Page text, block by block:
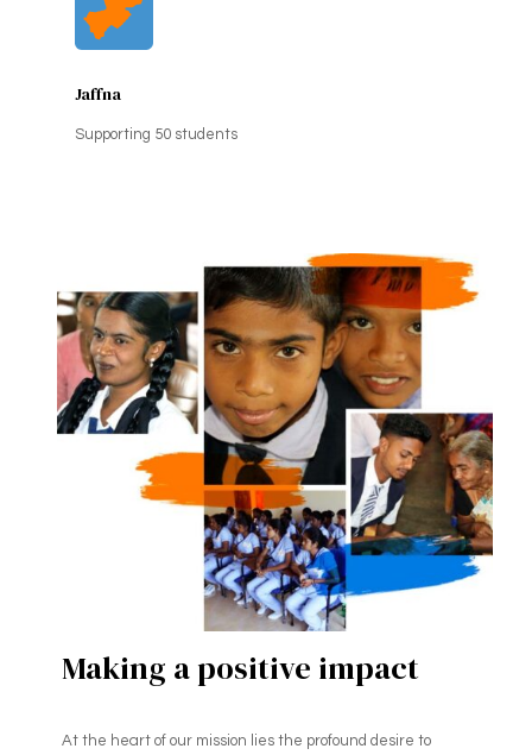
Jaffna
Supporting 50 students
Making a positive impact
At the heart of our mission lies the profound desire to